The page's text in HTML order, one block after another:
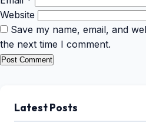
Website
Save my name, email, and
the next time I comment.
Latest Posts